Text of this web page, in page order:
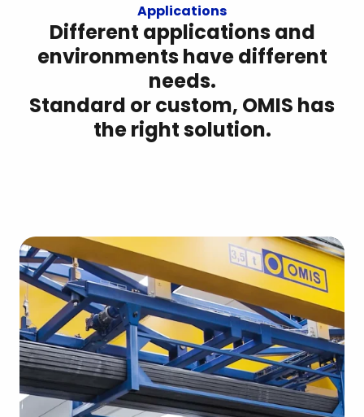
Applications
Different applications and
environments have different
needs.
Standard or custom, OMIS has
the right solution.